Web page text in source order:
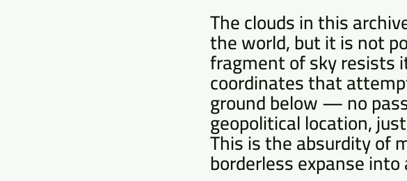
The clouds in this
the world, but it is not
fragment of sky resists
coordinates that
ground below — no
geopolitical location,
This is the absurdity of
borderless expanse